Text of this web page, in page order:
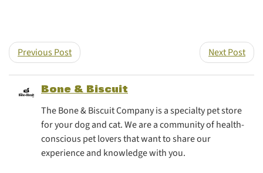
Previous Post Next Post
Bone & Biscuit
The Bone & Biscuit Company is a specialty pet store
for your dog and cat. We are a community of health-
conscious pet lovers that want to share our
experience and knowledge with you.